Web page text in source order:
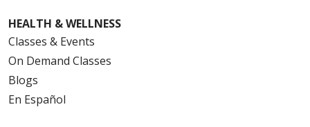
HEALTH & WELLNESS
Classes & Events
On Demand Classes
Blogs
En Español